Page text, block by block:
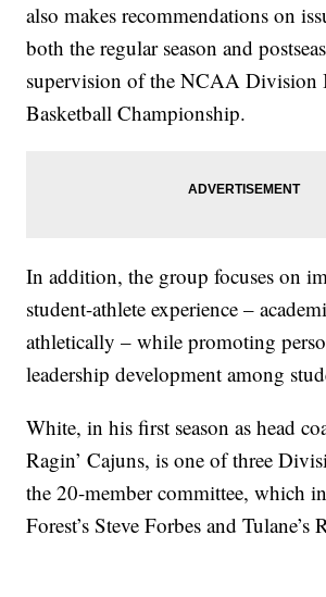
also makes recommendations on
both the regular season and
supervision of the NCAA Division
Basketball Championship.
In addition, the group focuses on
student-athlete experience –
athletically – while promoting
leadership development among
White, in his first season as head
Ragin’ Cajuns, is one of three
the 20-member committee, which
Forest’s Steve Forbes and Tulane’s